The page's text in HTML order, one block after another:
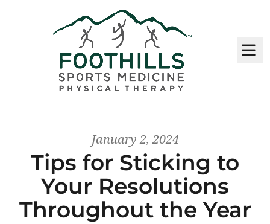
January 2, 2024
Tips for Sticking to
Your Resolutions
Throughout the Year